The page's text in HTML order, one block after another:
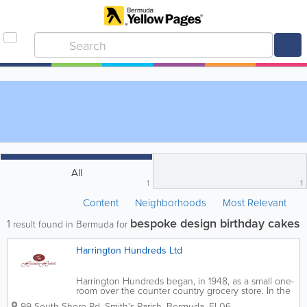
All
1 1
Content Neighborhoods Most Relevant
1 result found in Bermuda for bespoke design birthday cakes
Harrington Hundreds Ltd
Harrington Hundreds began, in 1948, as a small one-
room over the counter country grocery store. In the
1970s, it grew to two rooms and became self-service.